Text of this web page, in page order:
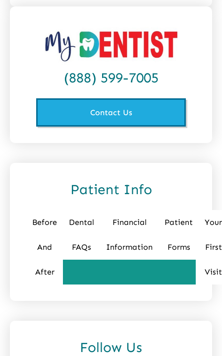
(888) 599-7005
Contact Us
Patient Info
Before
And
After
Dental
FAQs
Financial
Information
Patient
Forms
Your
First
Visit
Follow Us